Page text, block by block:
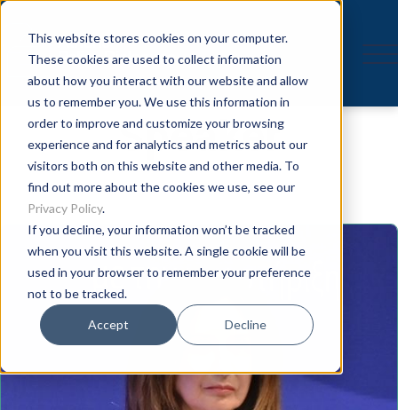
This website stores cookies on your computer.
These cookies are used to collect information
about how you interact with our website and allow
us to remember you. We use this information in
order to improve and customize your browsing
experience and for analytics and metrics about our
visitors both on this website and other media. To
find out more about the cookies we use, see our
Privacy Policy.
If you decline, your information won’t be tracked
when you visit this website. A single cookie will be
used in your browser to remember your preference
not to be tracked.
Accept Decline
Speaker